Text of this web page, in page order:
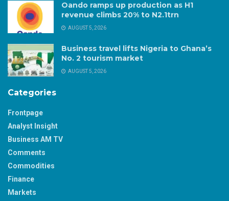
Oando ramps up production as H1
revenue climbs 20% to N2.1trn
AUGUST 5, 2026
Business travel lifts Nigeria to Ghana’s
No. 2 tourism market
AUGUST 5, 2026
Categories
Frontpage
Analyst Insight
Business AM TV
Comments
Commodities
Finance
Markets